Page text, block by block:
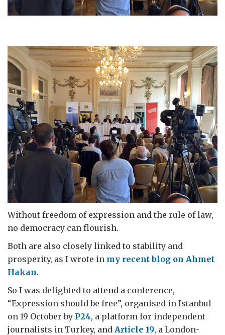
Without freedom of expression and the rule of law,
no democracy can flourish.
Both are also closely linked to stability and
prosperity, as I wrote in my recent blog on Ahmet
Hakan.
So I was delighted to attend a conference,
“Expression should be free”, organised in Istanbul
on 19 October by P24, a platform for independent
journalists in Turkey, and Article 19, a London-